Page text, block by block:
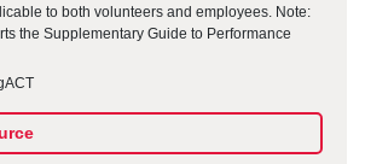
to both volunteers and employees. Note:
the Supplementary Guide to Performance